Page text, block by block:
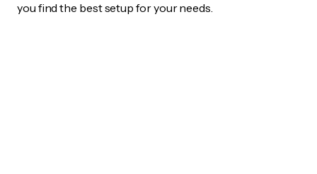
you find the best setup for your needs.